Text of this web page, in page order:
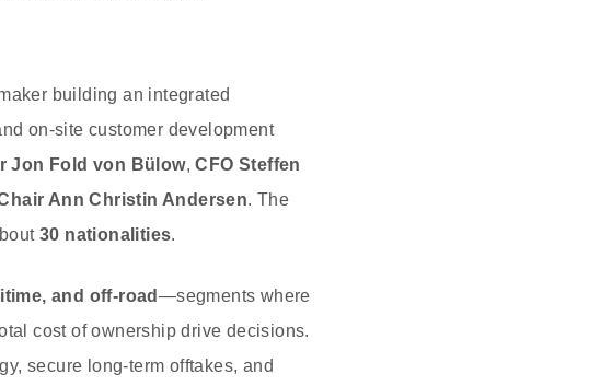
building an integrated
on‑site customer development
Jon Fold von Bülow,CFO Steffen
Ann Christin Andersen. The
30 nationalities.
and off‑road —segments where
cost of ownership drive decisions.
secure long‑term offtakes, and